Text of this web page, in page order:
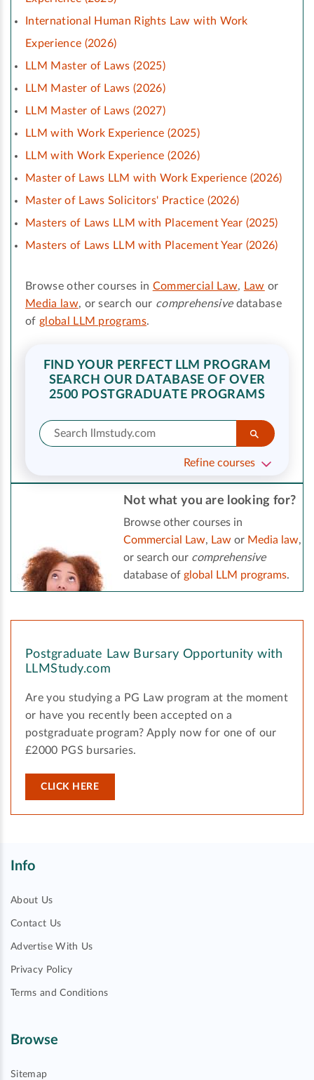
International Human Rights Law with Work
Experience (2026)
LLM Master of Laws (2025)
LLM Master of Laws (2026)
LLM Master of Laws (2027)
LLM with Work Experience (2025)
LLM with Work Experience (2026)
Master of Laws LLM with Work Experience (2026)
Master of Laws Solicitors' Practice (2026)
Masters of Laws LLM with Placement Year (2025)
Masters of Laws LLM with Placement Year (2026)
Browse other courses in Commercial Law, Law or
Media law, or search our comprehensivedatabase
of global LLM programs.
FIND YOUR PERFECT LLM PROGRAM
SEARCH OUR DATABASE OF OVER
2500 POSTGRADUATE PROGRAMS
Refine courses
Not what you are looking for?
Browse other courses in
Commercial Law, Law or Media law,
or search our comprehensive
database of global LLM programs.
Postgraduate Law Bursary Opportunity with
LLMStudy.com
Are you studying a PG Law program at the moment
or have you recently been accepted on a
postgraduate program? Apply now for one of our
£2000 PGS bursaries.
CLICK HERE
Info
About Us
Contact Us
Advertise With Us
Privacy Policy
Terms and Conditions
Browse
Sitemap